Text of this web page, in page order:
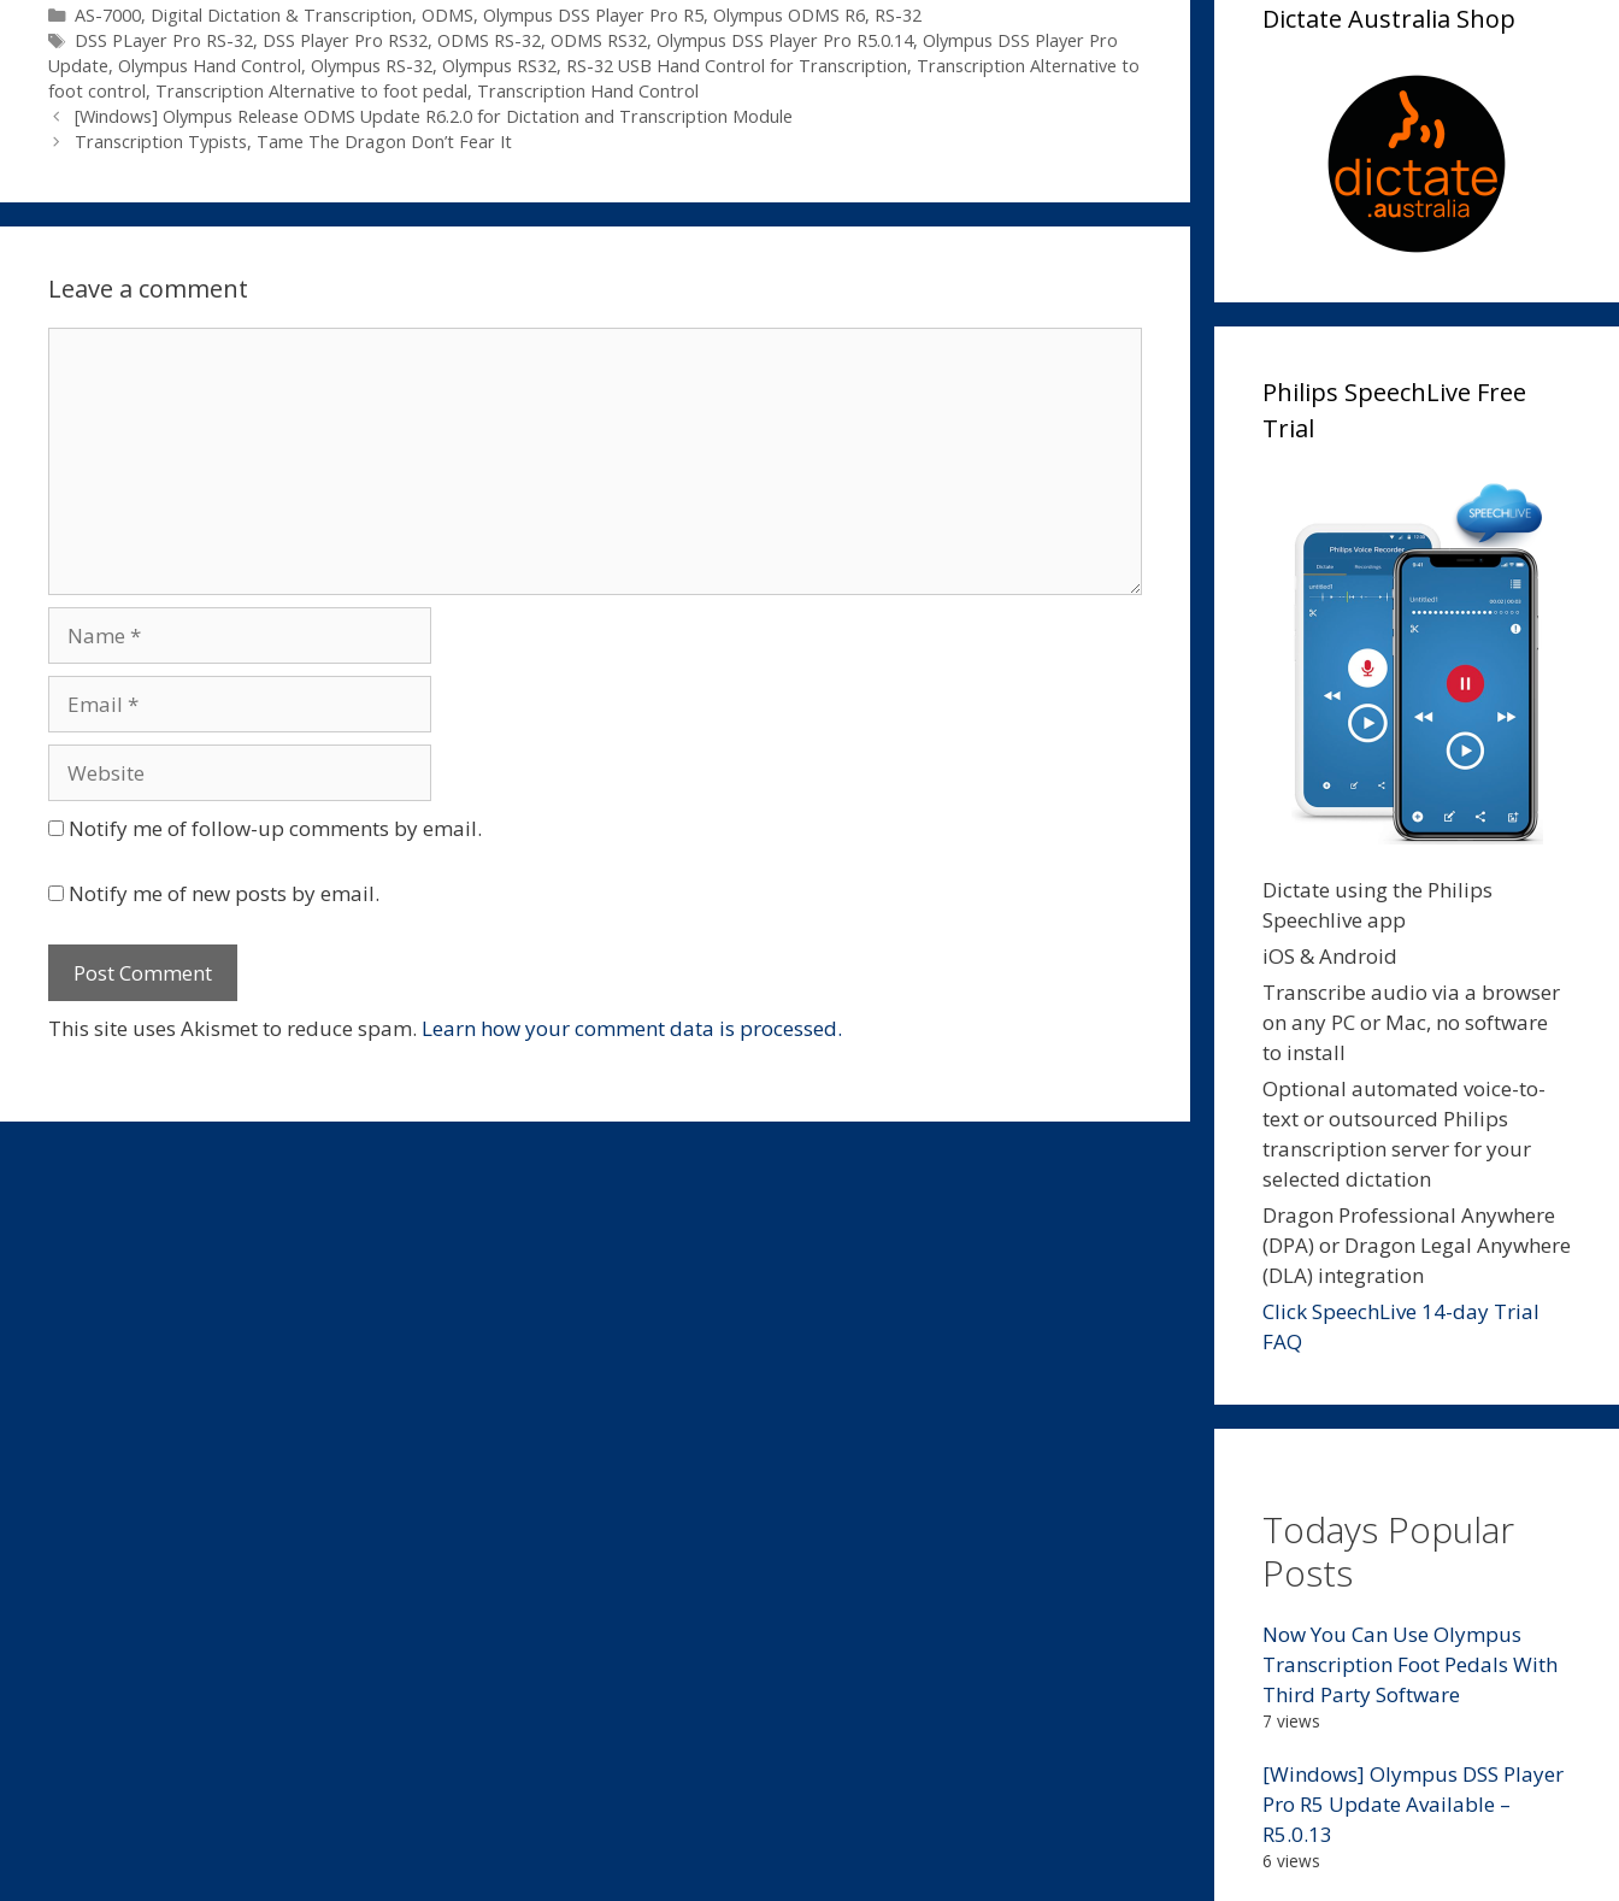
Categories
AS-7000, Digital Dictation & Transcription, ODMS, Olympus DSS Player Pro R5, Olympus ODMS R6, RS-32
Tags
DSS PLayer Pro RS-32, DSS Player Pro RS32, ODMS RS-32, ODMS RS32, Olympus DSS Player Pro R5.0.14, Olympus DSS Player Pro
Update, Olympus Hand Control, Olympus RS-32, Olympus RS32, RS-32 USB Hand Control for Transcription, Transcription Alternative to
foot control, Transcription Alternative to foot pedal, Transcription Hand Control
[Windows] Olympus Release ODMS Update R6.2.0 for Dictation and Transcription Module
Transcription Typists, Tame The Dragon Don’t Fear It
Leave a comment
Notify me of follow-up comments by email.
Notify me of new posts by email.
This site uses Akismet to reduce spam. Learn how your comment data is processed.
Dictate Australia Shop
Philips SpeechLive Free
Trial
Dictate using the Philips
Speechlive app
iOS & Android
Transcribe audio via a browser
on any PC or Mac, no software
to install
Optional automated voice-to-
text or outsourced Philips
transcription server for your
selected dictation
Dragon Professional Anywhere
(DPA) or Dragon Legal Anywhere
(DLA) integration
Click SpeechLive 14-day Trial
FAQ
Todays Popular
Posts
Now You Can Use Olympus
Transcription Foot Pedals With
Third Party Software
7 views
[Windows] Olympus DSS Player
Pro R5 Update Available –
R5.0.13
6 views